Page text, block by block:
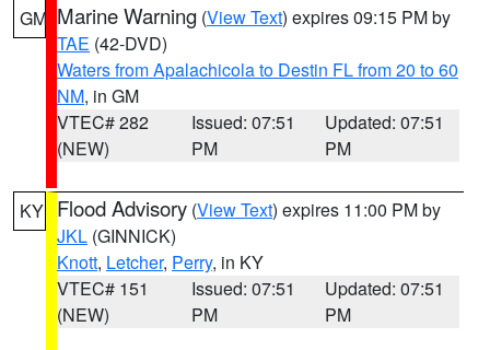
GM Marine Warning (View Text) expires 09:15 PM by
TAE (42-DVD)
Waters from Apalachicola to Destin FL from 20 to 60
NM, in GM
VTEC# 282
(NEW)
Issued: 07:51
PM
Updated: 07:51
PM
KY Flood Advisory (View Text) expires 11:00 PM by
JKL (GINNICK)
Knott, Letcher, Perry, in KY
VTEC# 151
(NEW)
Issued: 07:51
PM
Updated: 07:51
PM